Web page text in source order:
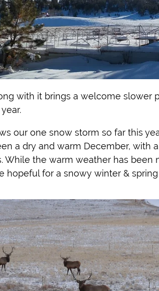
with it brings a welcome slower
our one snow storm so far this
a dry and warm December, with
While the warm weather has
hopeful for a snowy winter & spring